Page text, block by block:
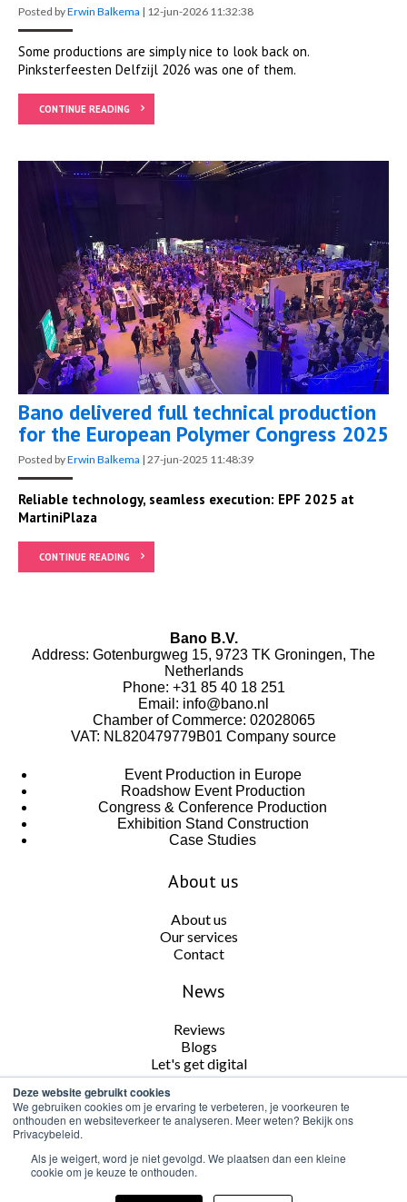
Deze website gebruikt cookies
We gebruiken cookies om je ervaring te verbeteren, je voorkeuren te
onthouden en websiteverkeer te analyseren. Meer weten? Bekijk ons
Privacybeleid.
Als je weigert, word je niet gevolgd. We plaatsen dan een kleine
cookie om je keuze te onthouden.
Posted byErwin Balkema | 12-jun-2026 11:32:38
Some productions are simply nice to look back on.
Pinksterfeesten Delfzijl 2026 was one of them.
CONTINUE READING
Bano delivered full technical production
for the European Polymer Congress 2025
Posted byErwin Balkema | 27-jun-2025 11:48:39
Reliable technology, seamless execution: EPF 2025 at
MartiniPlaza
CONTINUE READING
Bano B.V.
Address: Gotenburgweg 15, 9723 TK Groningen, The
Netherlands
Phone: +31 85 40 18 251
Email: info@bano.nl
Chamber of Commerce: 02028065
VAT: NL820479779B01 Company source
Event Production in Europe
Roadshow Event Production
Congress & Conference Production
Exhibition Stand Construction
Case Studies
About us
About us
Our services
Contact
News
Reviews
Blogs
Let's get digital
Follow us